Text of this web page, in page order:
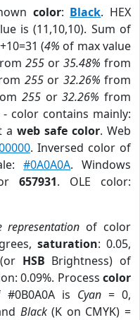
color: Black. HEX
is (11,10,10). Sum of
(4% of max value
255 or 35.48% from
255or 32.26% from
255or32.26% from
color contains mainly:
a web safe color. Web
. Inversed color of
#0A0A0A. Windows
657931. OLE color:
representation of color
saturation: 0.05,
HSB Brightness) of
0.09%. Process color
is Cyan = 0,
Black(K on CMYK) =